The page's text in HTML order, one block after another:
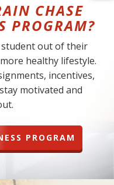
CHASE
PROGRAM?
student out of their
healthy lifestyle.
incentives,
motivated and
PROGRAM